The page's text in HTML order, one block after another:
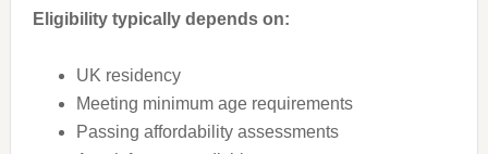
Eligibility typically depends on:
UK residency
Meeting minimum age requirements
Passing affordability assessments